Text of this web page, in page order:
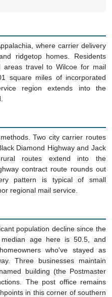
where carrier delivery
ridgetop homes. Residents
areas travel to Wilcoe for mail
square miles of incorporated
region extends into the
Two city carrier routes
Diamond Highway and Jack
routes extend into the
contract route rounds out
pattern is typical of small
regional mail service.
population decline since the
age here is 50.5, and
who've stayed as
Three businesses maintain
building (the Postmaster
The post office remains
in this corner of southern